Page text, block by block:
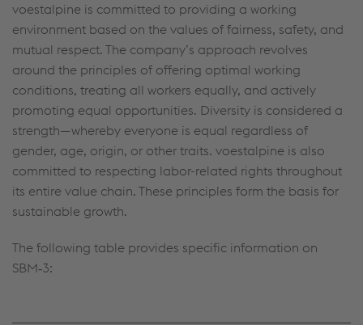
voestalpine is committed to providing a working
environment based on the values of fairness, safety, and
mutual respect. The company’s approach revolves
around the principles of offering optimal working
conditions, treating all workers equally, and actively
promoting equal opportunities. Diversity is considered a
strength—whereby everyone is equal regardless of
gender, age, origin, or other traits. voestalpine is also
committed to respecting labor-related rights throughout
its entire value chain. These principles form the basis for
sustainable growth.
The following table provides specific information on
SBM‑3: